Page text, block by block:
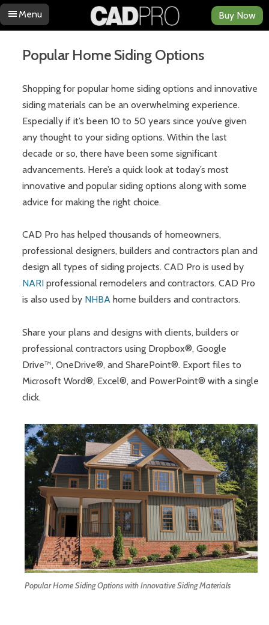
Menu
Skip to content
Buy Now
Popular Home Siding Options
Shopping for popular home siding options and innovative
siding materials can be an overwhelming experience.
Especially if it’s been 10 to 50 years since you’ve given
any thought to your siding options. Within the last
decade or so, there have been some significant
advancements. Here’s a quick look at today’s most
innovative and popular siding options along with some
advice for making the right choice.
CAD Pro has helped thousands of homeowners,
professional designers, builders and contractors plan and
design all types of siding projects. CAD Pro is used by
NARI professional remodelers and contractors. CAD Pro
is also used by NHBA home builders and contractors.
Share your plans and designs with clients, builders or
professional contractors using Dropbox®, Google
Drive™, OneDrive®, and SharePoint®. Export files to
Microsoft Word®, Excel®, and PowerPoint® with a single
click.
Popular Home Siding Options with Innovative Siding Materials